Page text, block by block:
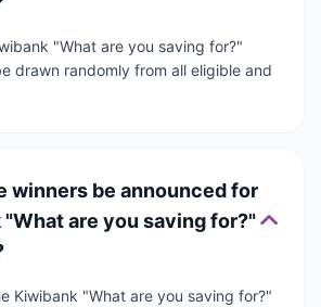
"What are you saving for?"
drawn randomly from all eligible and
winners be announced for
are you saving for?"
Kiwibank "What are you saving for?"